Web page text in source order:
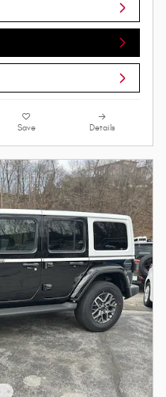
Save Details